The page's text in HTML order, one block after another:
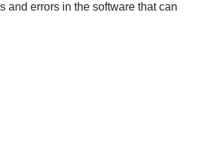
and errors in the software that can